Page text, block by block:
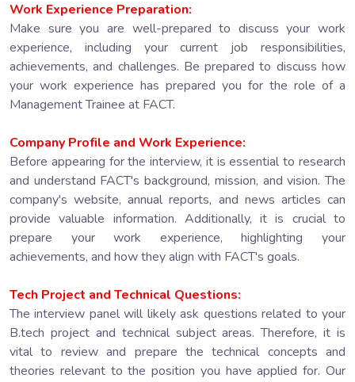
Work Experience Preparation:
Make sure you are well-prepared to discuss your work
experience, including your current job responsibilities,
achievements, and challenges. Be prepared to discuss how
your work experience has prepared you for the role of a
Management Trainee at FACT.
Company Profile and Work Experience:
Before appearing for the interview, it is essential to research
and understand FACT's background, mission, and vision. The
company's website, annual reports, and news articles can
provide valuable information. Additionally, it is crucial to
prepare your work experience, highlighting your
achievements, and how they align with FACT's goals.
Tech Project and Technical Questions:
The interview panel will likely ask questions related to your
B.tech project and technical subject areas. Therefore, it is
vital to review and prepare the technical concepts and
theories relevant to the position you have applied for. Our